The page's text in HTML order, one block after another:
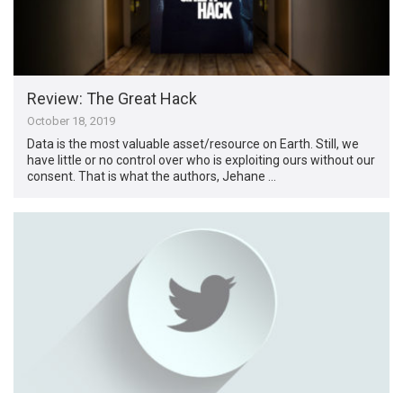
Review: The Great Hack
October 18, 2019
Data is the most valuable asset/resource on Earth. Still, we
have little or no control over who is exploiting ours without our
consent. That is what the authors, Jehane …